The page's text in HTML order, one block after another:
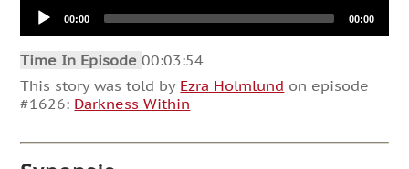
Audio
Player00:00 00:00
Time In Episode00:03:54
This story was told by Ezra Holmlund on episode
#1626: Darkness Within